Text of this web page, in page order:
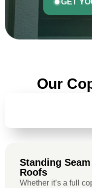
GET
Our
Standing
Roofs
Whether it’s a full